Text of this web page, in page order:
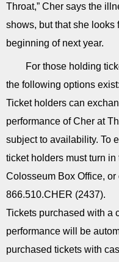
Throat,” Cher says the
shows, but that she looks
beginning of next year.
For those holding
the following options exist:
Ticket holders can
performance of Cher at
subject to availability. To
ticket holders must turn
Colosseum Box Office,
866.510.CHER (2437).
Tickets purchased with a
performance will be
purchased tickets with